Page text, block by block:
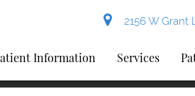
2156 W Grant
Information Services